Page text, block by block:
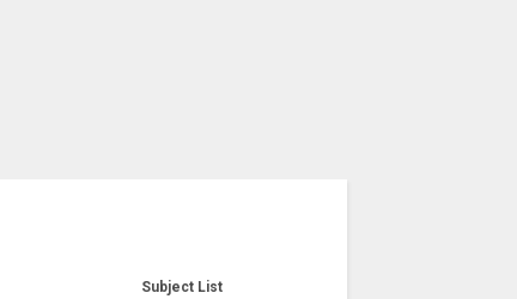
Subject List